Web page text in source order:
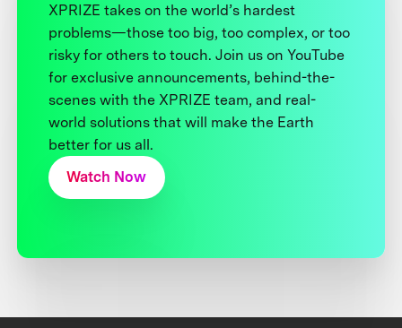
XPRIZE takes on the world’s hardest
problems—those too big, too complex, or too
risky for others to touch. Join us on YouTube
for exclusive announcements, behind-the-
scenes with the XPRIZE team, and real-
world solutions that will make the Earth
better for us all.
Watch Now